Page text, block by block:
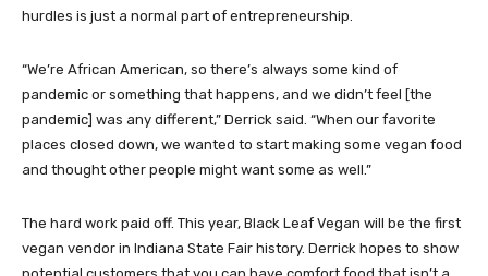
hurdles is just a normal part of entrepreneurship.
“We’re African American, so there’s always some kind of
pandemic or something that happens, and we didn’t feel [the
pandemic] was any different,” Derrick said. “When our favorite
places closed down, we wanted to start making some vegan food
and thought other people might want some as well.”
The hard work paid off. This year, Black Leaf Vegan will be the first
vegan vendor in Indiana State Fair history. Derrick hopes to show